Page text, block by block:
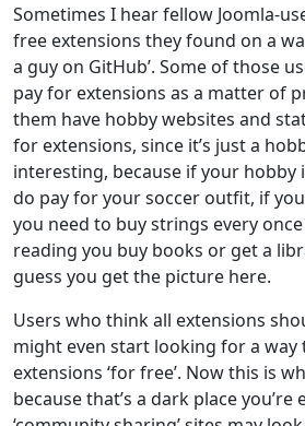
Sometimes I hear fellow Joomla-
free extensions they found on a
a guy on GitHub’. Some of those
pay for extensions as a matter of
them have hobby websites and
for extensions, since it’s just a
interesting, because if your hobby
do pay for your soccer outfit, if
you need to buy strings every
reading you buy books or get a
guess you get the picture here.
Users who think all extensions
might even start looking for a way
extensions ‘for free’. Now this is
because that’s a dark place you’re